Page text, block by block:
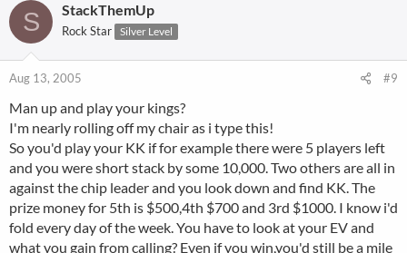
S StackThemUp
Rock Star Silver Level
Aug 13, 2005 #9
Man up and play your kings?
I'm nearly rolling off my chair as i type this!
So you'd play your KK if for example there were 5 players left
and you were short stack by some 10,000. Two others are all in
against the chip leader and you look down and find KK. The
prize money for 5th is $500,4th $700 and 3rd $1000. I know i'd
fold every day of the week. You have to look at your EV and
what you gain from calling? Even if you win,you'd still be a mile